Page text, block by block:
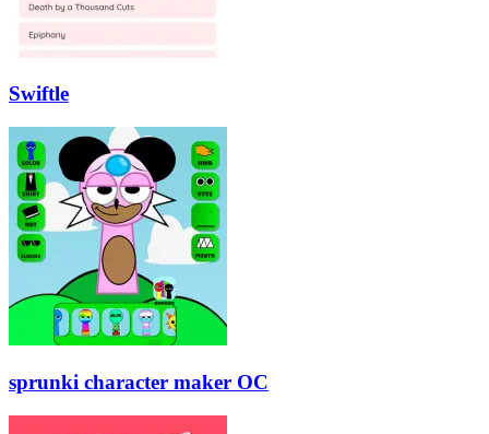
Swiftle
sprunki character maker OC